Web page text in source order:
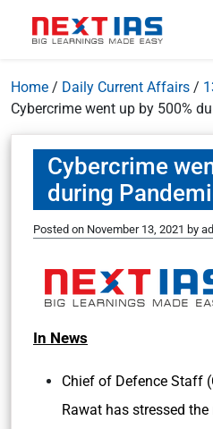
Home / Daily Current Affairs /
Cybercrime went up by 500%
Cybercrime
during
Posted on November 13, 2021 by
In News
Chief of Defence Staff
Rawat has stressed